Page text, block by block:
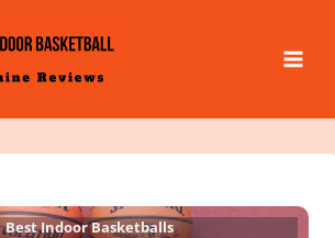
Best Indoor Basketballs